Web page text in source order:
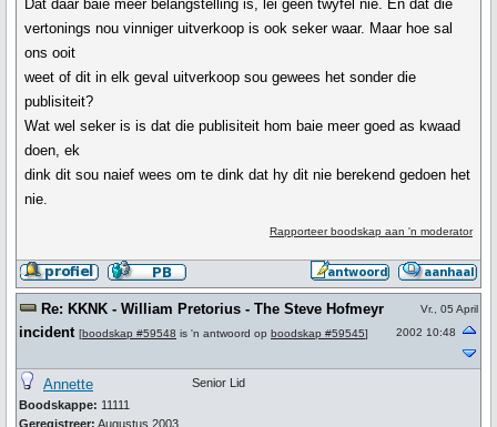
Dat daar baie meer belangstelling is, lei geen twyfel nie. En dat die
vertonings nou vinniger uitverkoop is ook seker waar. Maar hoe sal
ons ooit
weet of dit in elk geval uitverkoop sou gewees het sonder die
publisiteit?
Wat wel seker is is dat die publisiteit hom baie meer goed as kwaad
doen, ek
dink dit sou naief wees om te dink dat hy dit nie berekend gedoen het
nie.
Rapporteer boodskap aan 'n moderator
Re: KKNK - William Pretorius - The Steve Hofmeyr
incident [boodskap #59548 is 'n antwoord op boodskap #59545]
Vr., 05 April
2002 10:48
Annette
Boodskappe: 11111
Geregistreer: Augustus 2003
Senior Lid